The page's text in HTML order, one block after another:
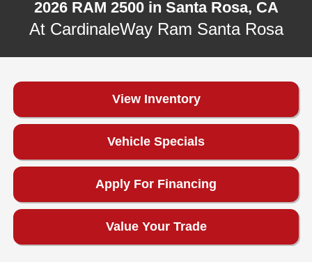
2026 RAM 2500 in Santa Rosa, CA
At CardinaleWay Ram Santa Rosa
View Inventory
Vehicle Specials
Apply For Financing
Value Your Trade